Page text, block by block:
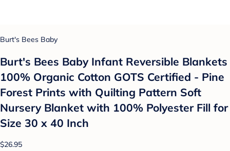
Burt's Bees Baby
Burt's Bees Baby Infant Reversible Blankets
100% Organic Cotton GOTS Certified - Pine
Forest Prints with Quilting Pattern Soft
Nursery Blanket with 100% Polyester Fill for
Size 30 x 40 Inch
$26.95